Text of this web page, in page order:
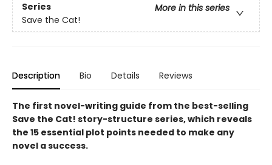
Series
More in this series
Save the Cat!
Description Bio Details Reviews
The first novel-writing guide from the best-selling
Save the Cat! story-structure series, which reveals
the 15 essential plot points needed to make any
novel a success.